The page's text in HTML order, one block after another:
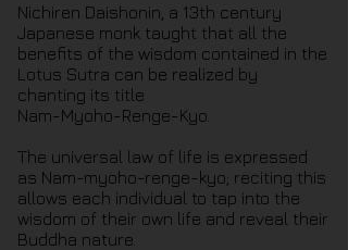
Nichiren Daishonin, a 13th century
Japanese monk taught that all the
benefits of the wisdom contained in the
Lotus Sutra can be realized by
chanting its title
Nam-Myoho-Renge-Kyo.
The universal law of life is expressed
as Nam-myoho-renge-kyo; reciting this
allows each individual to tap into the
wisdom of their own life and reveal their
Buddha nature.